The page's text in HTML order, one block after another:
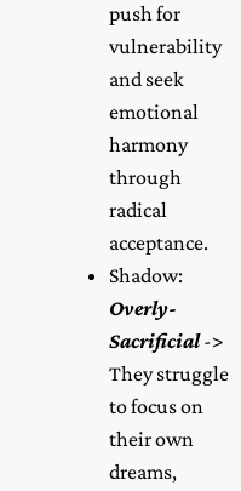
push for
vulnerability
and seek
emotional
harmony
through
radical
acceptance.
Shadow:
Overly-
Sacrificial->
They struggle
to focus on
their own
dreams,